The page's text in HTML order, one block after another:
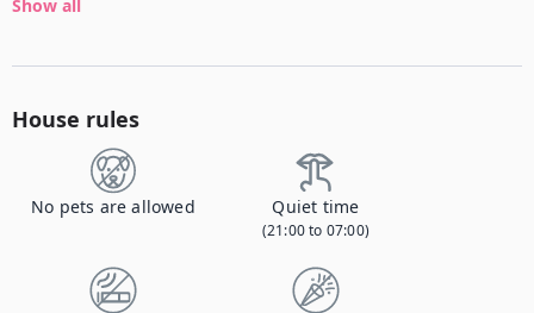
Show all
House rules
No pets are allowed Quiet time
(21:00 to 07:00)